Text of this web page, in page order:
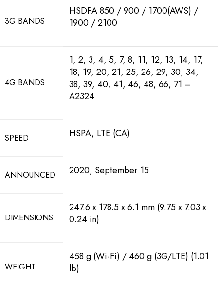
3G BANDS
HSDPA 850 / 900 / 1700(AWS) /
1900 / 2100
4G BANDS
1, 2, 3, 4, 5, 7, 8, 11, 12, 13, 14, 17,
18, 19, 20, 21, 25, 26, 29, 30, 34,
38, 39, 40, 41, 46, 48, 66, 71 –
A2324
SPEED HSPA, LTE (CA)
ANNOUNCED 2020, September 15
DIMENSIONS
247.6 x 178.5 x 6.1 mm (9.75 x 7.03 x
0.24 in)
WEIGHT
458 g (Wi-Fi) / 460 g (3G/LTE) (1.01
lb)